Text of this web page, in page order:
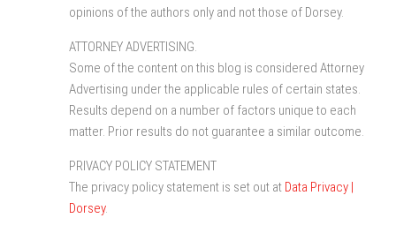
opinions of the authors only and not those of Dorsey.
ATTORNEY ADVERTISING.
Some of the content on this blog is considered Attorney
Advertising under the applicable rules of certain states.
Results depend on a number of factors unique to each
matter. Prior results do not guarantee a similar outcome.
PRIVACY POLICY STATEMENT
The privacy policy statement is set out at Data Privacy |
Dorsey.